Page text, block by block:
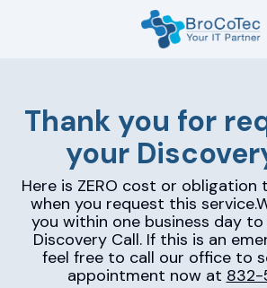
Nasa
Pkwy
Suite
502
Houston,
TX
77058
Varied
Thank you for
your
Here is ZERO cost or
when you request this
you within one business day
Discovery Call. If this is an
feel free to call our office to
appointment now at 832-